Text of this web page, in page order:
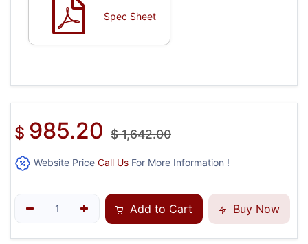
Spec Sheet
$ 985.20 $1,642.00
Website Price Call Us For More Information !
Add to Cart Buy Now